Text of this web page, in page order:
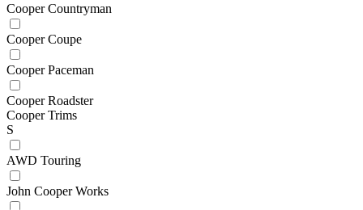
Cooper Countryman
Cooper Coupe
Cooper Paceman
Cooper Roadster
Cooper Trims
S
AWD Touring
John Cooper Works